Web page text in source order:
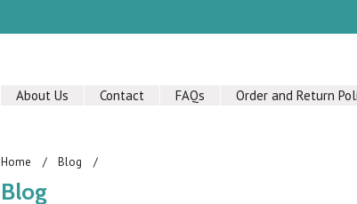
About Us Contact FAQs Order and Return
Home Blog
Blog